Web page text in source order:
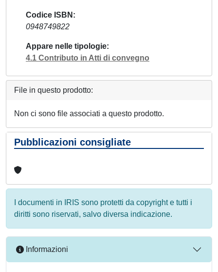
Codice ISBN
0948749822
Appare nelle tipologie
4.1 Contributo in Atti di convegno
File in questo prodotto:
Non ci sono file associati a questo prodotto.
Pubblicazioni consigliate
I documenti in IRIS sono protetti da copyright e tutti i
diritti sono riservati, salvo diversa indicazione.
Informazioni